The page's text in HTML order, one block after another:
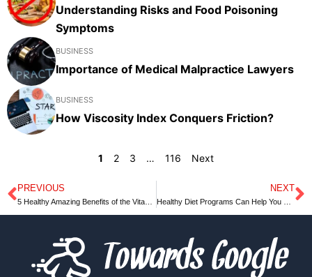
Understanding Risks and Food Poisoning
Symptoms
BUSINESS
Importance of Medical Malpractice Lawyers
BUSINESS
How Viscosity Index Conquers Friction?
1 2 3 … 116 Next
Prev
PREVIOUS
5 Healthy Amazing Benefits of the Vitamin D
NEXT
Healthy Diet Programs Can Help You Lose Weight